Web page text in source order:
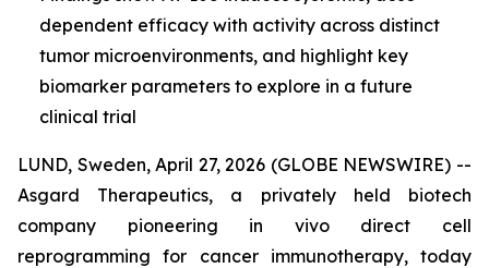
dependent efficacy with activity across distinct
tumor microenvironments, and highlight key
biomarker parameters to explore in a future
clinical trial
LUND, Sweden, April 27, 2026 (GLOBE NEWSWIRE) --
Asgard Therapeutics, a privately held biotech
company pioneering in vivodirect cell
reprogramming for cancer immunotherapy, today